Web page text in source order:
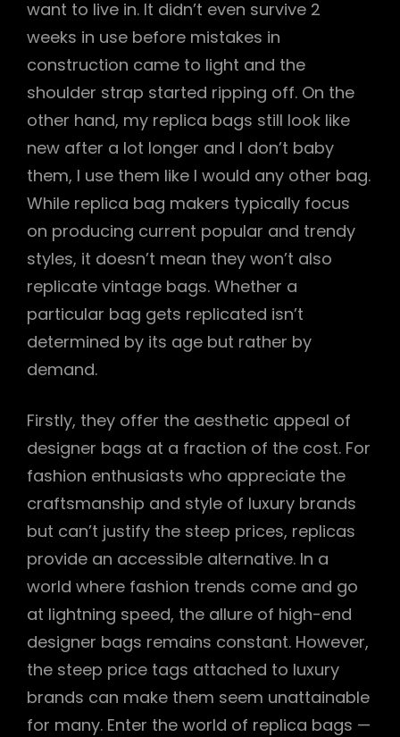
want to live in. It didn’t even survive 2
weeks in use before mistakes in
construction came to light and the
shoulder strap started ripping off. On the
other hand, my replica bags still look like
new after a lot longer and I don’t baby
them, I use them like I would any other bag.
While replica bag makers typically focus
on producing current popular and trendy
styles, it doesn’t mean they won’t also
replicate vintage bags. Whether a
particular bag gets replicated isn’t
determined by its age but rather by
demand.
Firstly, they offer the aesthetic appeal of
designer bags at a fraction of the cost. For
fashion enthusiasts who appreciate the
craftsmanship and style of luxury brands
but can’t justify the steep prices, replicas
provide an accessible alternative. In a
world where fashion trends come and go
at lightning speed, the allure of high-end
designer bags remains constant. However,
the steep price tags attached to luxury
brands can make them seem unattainable
for many. Enter the world of replica bags —